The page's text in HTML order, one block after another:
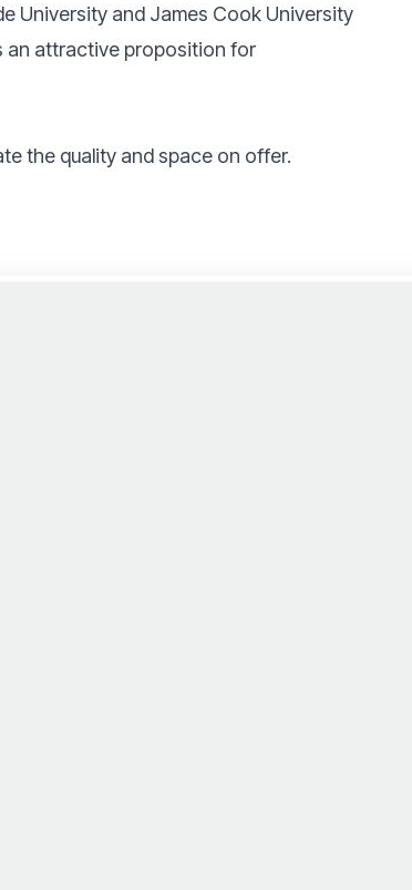
University and James Cook University
an attractive proposition for
the quality and space on offer.